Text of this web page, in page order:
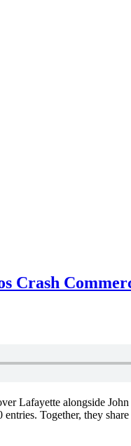
Crash
Lafayette alongside
Together, they